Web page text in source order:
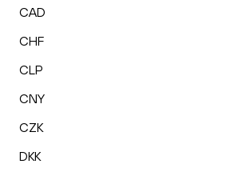
CAD
CHF
CLP
CNY
CZK
DKK